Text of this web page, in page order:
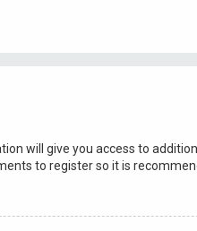
will give you access to
to register so it is